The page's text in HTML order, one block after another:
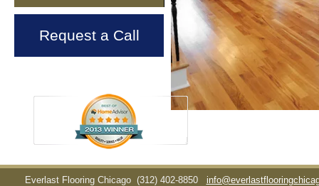
Request a Call
Everlast Flooring Chicago (312) 402-8850